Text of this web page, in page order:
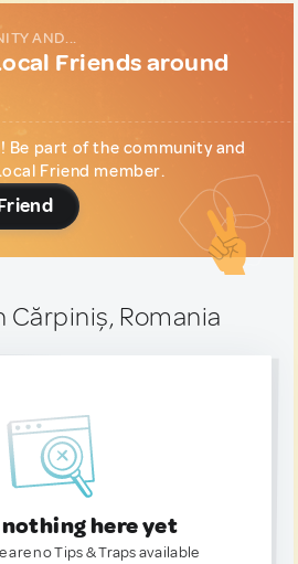
AND...
Friends around
Be part of the community and
Friend member.
Cărpiniș, Romania
nothing here yet
are no Tips & Traps available